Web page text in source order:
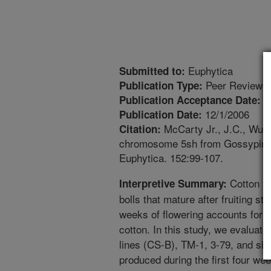
Submitted to: Euphytica
Publication Type: Peer
Publication Acceptance Date:
Publication Date: 12/1/2006
Citation: McCarty Jr., J.C., Wu,
chromosome 5sh from
Euphytica. 152:99-107.
Interpretive Summary: Cotton
bolls that mature after fruiting
weeks of flowering accounts for
cotton. In this study, we
lines (CS-B), TM-1, 3-79, and
produced during the first four